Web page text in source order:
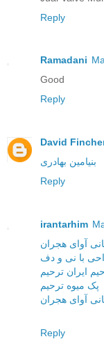
Reply
Ramadani
Good
Reply
David
بنیامین بهادری
Reply
irantarhim
آوای هجران
با نی و دف
ایران ترحیم
پک میوه ترحیم
آوای هجران
Reply